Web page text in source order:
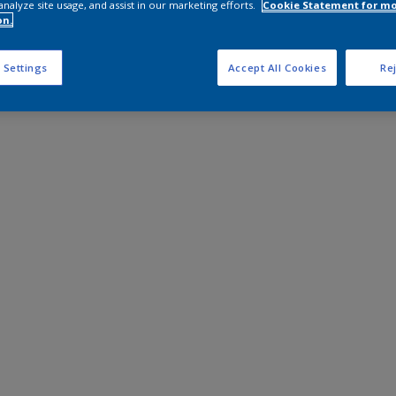
site usage, and assist in our marketing efforts.
Cookie Statement for
Settings Accept All Cookies